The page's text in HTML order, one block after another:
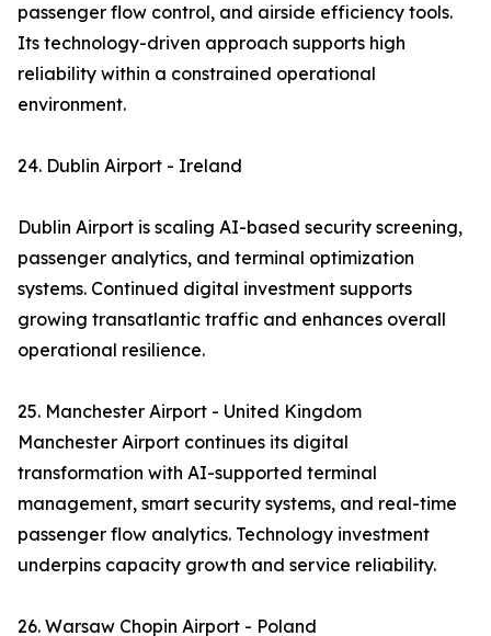
passenger flow control, and airside efficiency tools.
Its technology-driven approach supports high
reliability within a constrained operational
environment.
24. Dublin Airport - Ireland
Dublin Airport is scaling AI-based security screening,
passenger analytics, and terminal optimization
systems. Continued digital investment supports
growing transatlantic traffic and enhances overall
operational resilience.
25. Manchester Airport - United Kingdom
Manchester Airport continues its digital
transformation with AI-supported terminal
management, smart security systems, and real-time
passenger flow analytics. Technology investment
underpins capacity growth and service reliability.
26. Warsaw Chopin Airport - Poland